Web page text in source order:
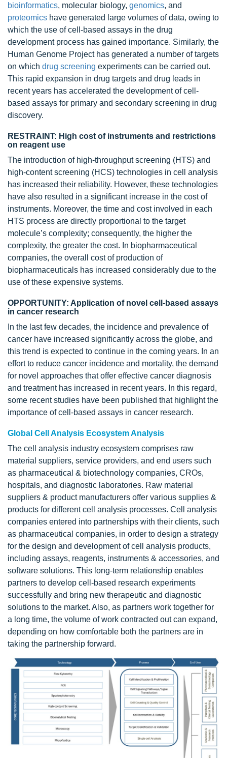
bioinformatics, molecular biology, genomics, and
proteomics have generated large volumes of data, owing to
which the use of cell-based assays in the drug
development process has gained importance. Similarly, the
Human Genome Project has generated a number of targets
on which drug screening experiments can be carried out.
This rapid expansion in drug targets and drug leads in
recent years has accelerated the development of cell-
based assays for primary and secondary screening in drug
discovery.
RESTRAINT: High cost of instruments and restrictions
on reagent use
The introduction of high-throughput screening (HTS) and
high-content screening (HCS) technologies in cell analysis
has increased their reliability. However, these technologies
have also resulted in a significant increase in the cost of
instruments. Moreover, the time and cost involved in each
HTS process are directly proportional to the target
molecule’s complexity; consequently, the higher the
complexity, the greater the cost. In biopharmaceutical
companies, the overall cost of production of
biopharmaceuticals has increased considerably due to the
use of these expensive systems.
OPPORTUNITY: Application of novel cell-based assays
in cancer research
In the last few decades, the incidence and prevalence of
cancer have increased significantly across the globe, and
this trend is expected to continue in the coming years. In an
effort to reduce cancer incidence and mortality, the demand
for novel approaches that offer effective cancer diagnosis
and treatment has increased in recent years. In this regard,
some recent studies have been published that highlight the
importance of cell-based assays in cancer research.
Global Cell Analysis Ecosystem Analysis
The cell analysis industry ecosystem comprises raw
material suppliers, service providers, and end users such
as pharmaceutical & biotechnology companies, CROs,
hospitals, and diagnostic laboratories. Raw material
suppliers & product manufacturers offer various supplies &
products for different cell analysis processes. Cell analysis
companies entered into partnerships with their clients, such
as pharmaceutical companies, in order to design a strategy
for the design and development of cell analysis products,
including assays, reagents, instruments & accessories, and
software solutions. This long-term relationship enables
partners to develop cell-based research experiments
successfully and bring new therapeutic and diagnostic
solutions to the market. Also, as partners work together for
a long time, the volume of work contracted out can expand,
depending on how comfortable both the partners are in
taking the partnership forward.